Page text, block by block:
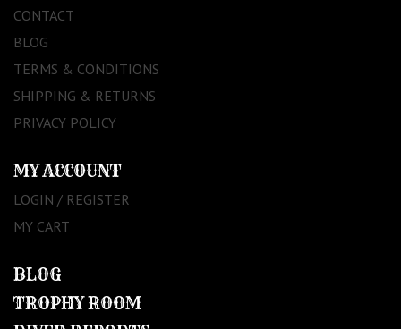
CONTACT
BLOG
TERMS & CONDITIONS
SHIPPING & RETURNS
PRIVACY POLICY
MY ACCOUNT
LOGIN / REGISTER
MY CART
BLOG
TROPHY ROOM